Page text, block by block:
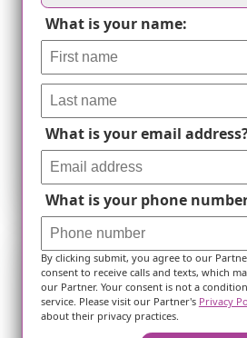
Frequently Asked
What is your name:
What is your email
What is your phone
By clicking submit, you agree to our
consent to receive calls and texts, which
our Partner. Your consent is not a
service. Please visit our Partner's Privacy
about their privacy practices.